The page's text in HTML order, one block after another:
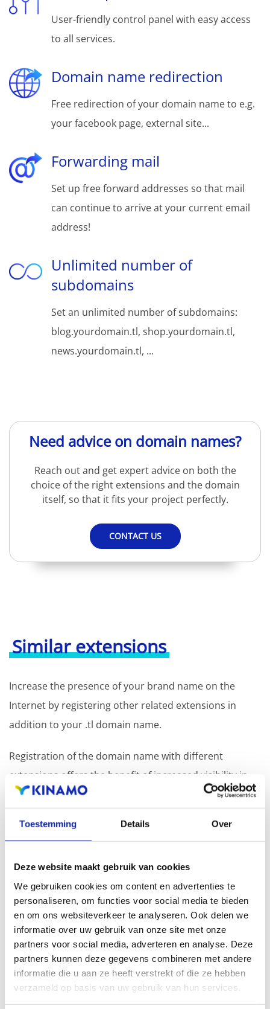
Toestemming Details Over
Deze website maakt gebruik van cookies
We gebruiken cookies om content en advertenties te
personaliseren, om functies voor social media te bieden
en om ons websiteverkeer te analyseren. Ook delen we
informatie over uw gebruik van onze site met onze
partners voor social media, adverteren en analyse. Deze
partners kunnen deze gegevens combineren met andere
informatie die u aan ze heeft verstrekt of die ze hebben
verzameld op basis van uw gebruik van hun services.
User-friendly control panel with easy access
to all services.
Domain name redirection
Free redirection of your domain name to e.g.
your facebook page, external site...
Forwarding mail
Set up free forward addresses so that mail
can continue to arrive at your current email
address!
Unlimited number of
subdomains
Set an unlimited number of subdomains:
blog.yourdomain.tl, shop.yourdomain.tl,
news.yourdomain.tl, ...
Need advice on domain names?
Reach out and get expert advice on both the
choice of the right extensions and the domain
itself, so that it fits your project perfectly.
CONTACT US
Similar extensions
Increase the presence of your brand name on the
Internet by registering other related extensions in
addition to your .tl domain name.
Registration of the domain name with different
extensions offers the benefit of increased visibility in
search engines, geographical presence and improved
Register your domain names